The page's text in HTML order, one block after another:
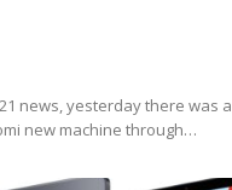
news, yesterday there was a
new machine through…